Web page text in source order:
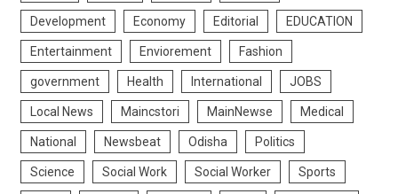
Development Economy Editorial EDUCATION
Entertainment Enviorement Fashion
government Health International JOBS
Local News Maincstori MainNewse Medical
National Newsbeat Odisha Politics
Science Social Work Social Worker Sports